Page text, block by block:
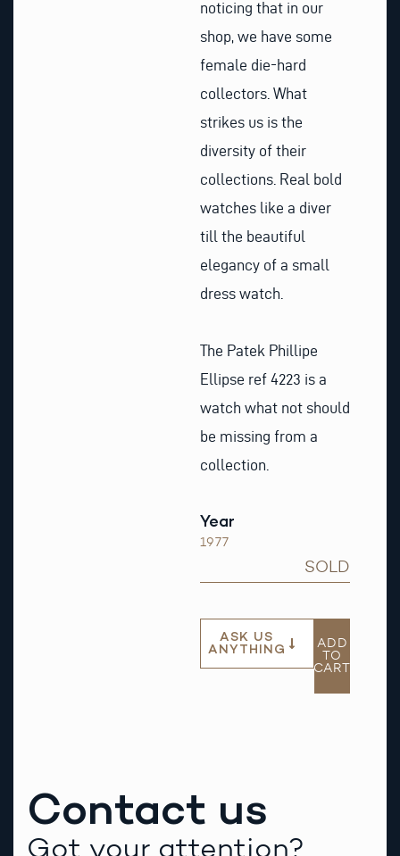
noticing that in our
shop, we have some
female die-hard
collectors. What
strikes us is the
diversity of their
collections. Real bold
watches like a diver
till the beautiful
elegancy of a small
dress watch.
The Patek Phillipe
Ellipse ref 4223 is a
watch what not should
be missing from a
collection.
Year
1977
SOLD
ASK US
ANYTHING
ADD
TO
CART
Contact us
Got your attention?